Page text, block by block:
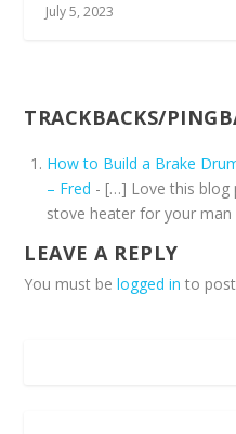
July 5, 2023
TRACKBACKS/
How to Build a Brake
– Fred - […] Love this blog
stove heater for your
LEAVE A REPLY
You must belogged in to